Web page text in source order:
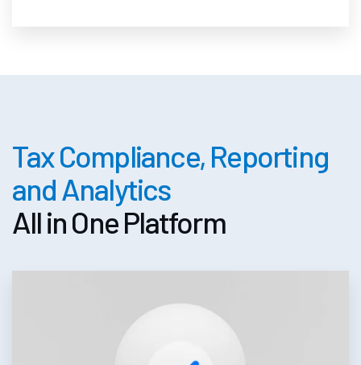
Tax Compliance, Reporting
and Analytics
All in One Platform